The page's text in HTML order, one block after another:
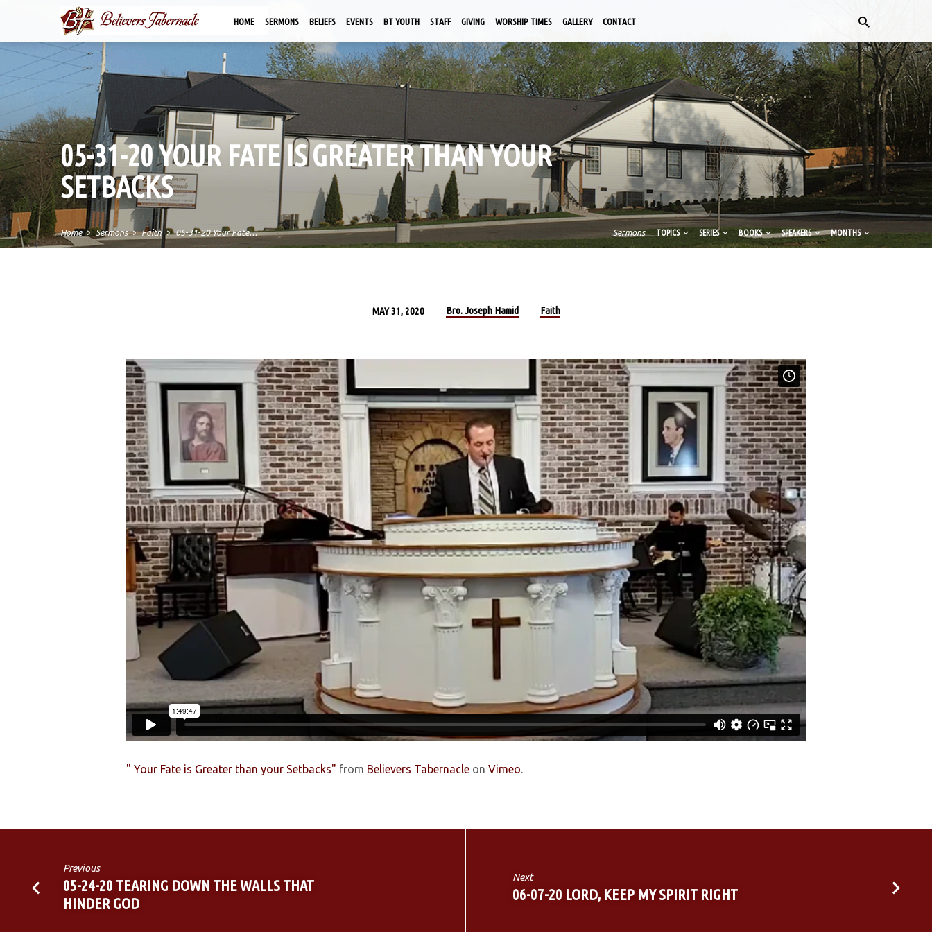
HOME SERMONS BELIEFS EVENTS BT YOUTH STAFF GIVING WORSHIP TIMES GALLERY CONTACT
05-31-20 YOUR FATE IS GREATER THAN YOUR
SETBACKS
Home Sermons Faith 05-31-20 Your Fate… Sermons TOPICS SERIES BOOKS SPEAKERS MONTHS
YOUR
FATE
GREATER
THAN
YOUR
SETBACKS
MAY 31, 2020 Bro. Joseph Hamid Faith
" Your Fate is Greater than your Setbacks" from Believers Tabernacle on Vimeo.
Previous
05-24-20 TEARING DOWN THE WALLS THAT
HINDER GOD
Next
06-07-20 LORD, KEEP MY SPIRIT RIGHT